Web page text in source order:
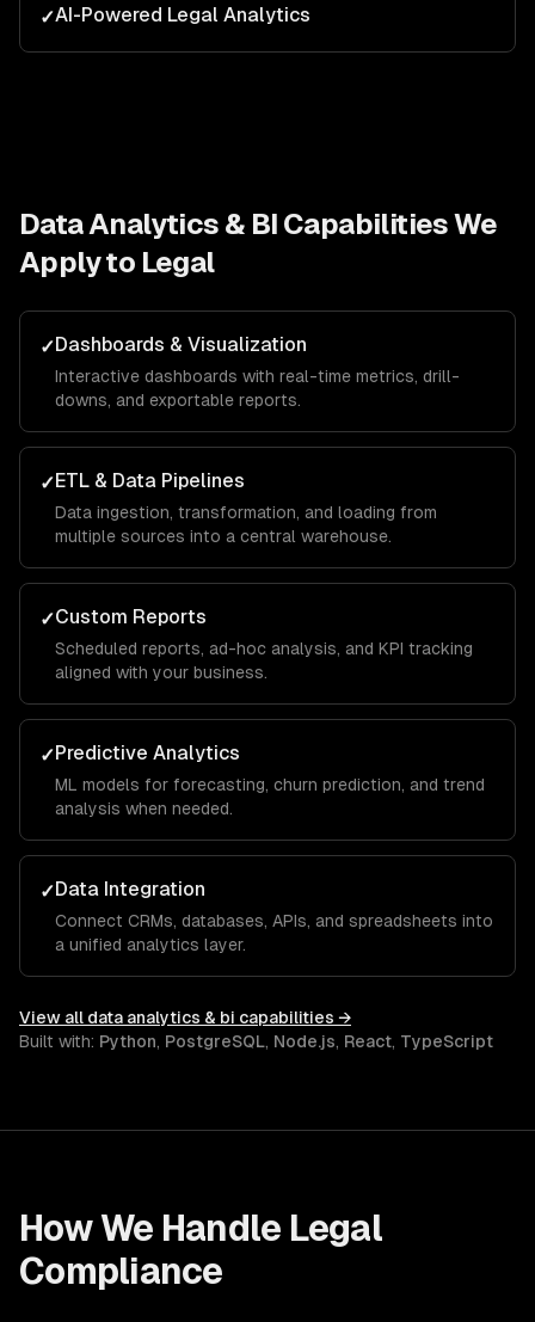
✓AI-Powered Legal Analytics
Data Analytics & BI Capabilities We
Apply to Legal
✓Dashboards & Visualization
Interactive dashboards with real-time metrics, drill-
downs, and exportable reports.
✓ETL & Data Pipelines
Data ingestion, transformation, and loading from
multiple sources into a central warehouse.
✓Custom Reports
Scheduled reports, ad-hoc analysis, and KPI tracking
aligned with your business.
✓Predictive Analytics
ML models for forecasting, churn prediction, and trend
analysis when needed.
✓Data Integration
Connect CRMs, databases, APIs, and spreadsheets into
a unified analytics layer.
View all data analytics & bi capabilities →
Built with: Python, PostgreSQL, Node.js, React, TypeScript
How We Handle Legal
Compliance